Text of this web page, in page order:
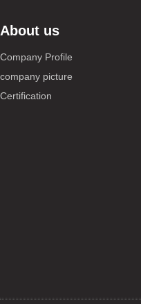
About us
Company Profile
company picture
Certification